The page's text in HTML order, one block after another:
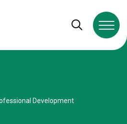
Open and
Development